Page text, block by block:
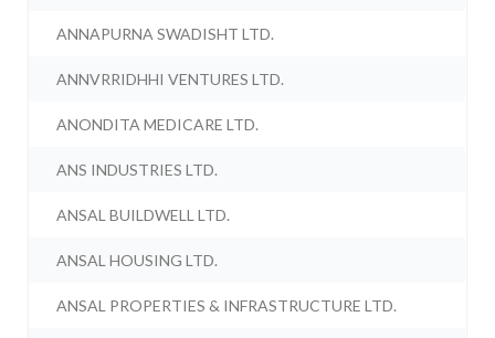
ANNAPURNA SWADISHT LTD.
ANNVRRIDHHI VENTURES LTD.
ANONDITA MEDICARE LTD.
ANS INDUSTRIES LTD.
ANSAL BUILDWELL LTD.
ANSAL HOUSING LTD.
ANSAL PROPERTIES & INFRASTRUCTURE LTD.